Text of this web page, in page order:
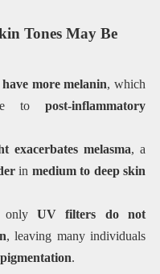
Tones May Be
more melanin, which
topost-inflammatory
exacerbates melasma, a
in medium to deep skin
onlyUV filters do not
, leaving many individuals
.